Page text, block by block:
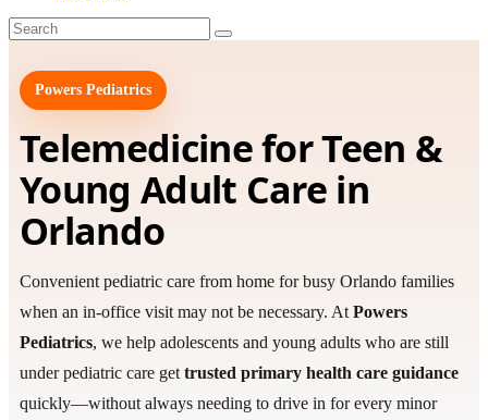
Powers Pediatrics
Telemedicine for Teen &
Young Adult Care in
Orlando
Convenient pediatric care from home for busy Orlando families
when an in-office visit may not be necessary. At Powers
Pediatrics, we help adolescents and young adults who are still
under pediatric care get trusted primary health care guidance
quickly—without always needing to drive in for every minor